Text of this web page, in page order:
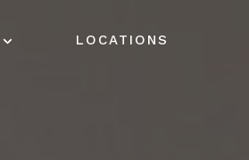
LOCATIONS